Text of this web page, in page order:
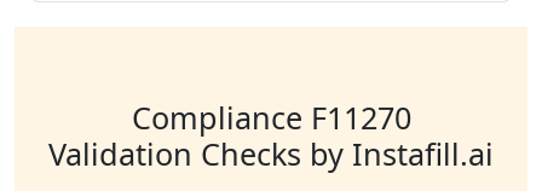
Compliance F11270
Validation Checks by Instafill.ai